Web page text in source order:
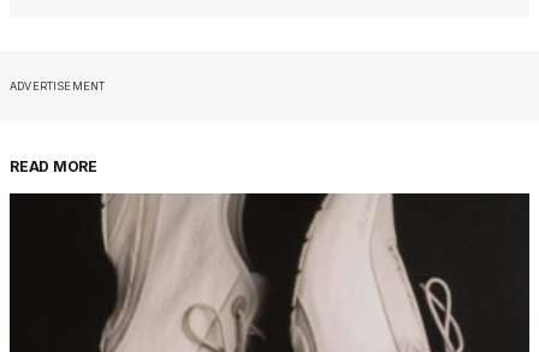
ADVERTISEMENT
READ MORE